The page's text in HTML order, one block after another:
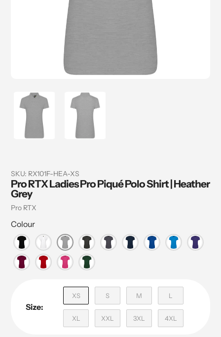
SKU: RX101F-HEA-XS
Pro RTX Ladies Pro Piqué Polo Shirt | Heather
Grey
Vendor
Pro RTX
Colour
Size:
XS S M L
XL XXL 3XL 4XL